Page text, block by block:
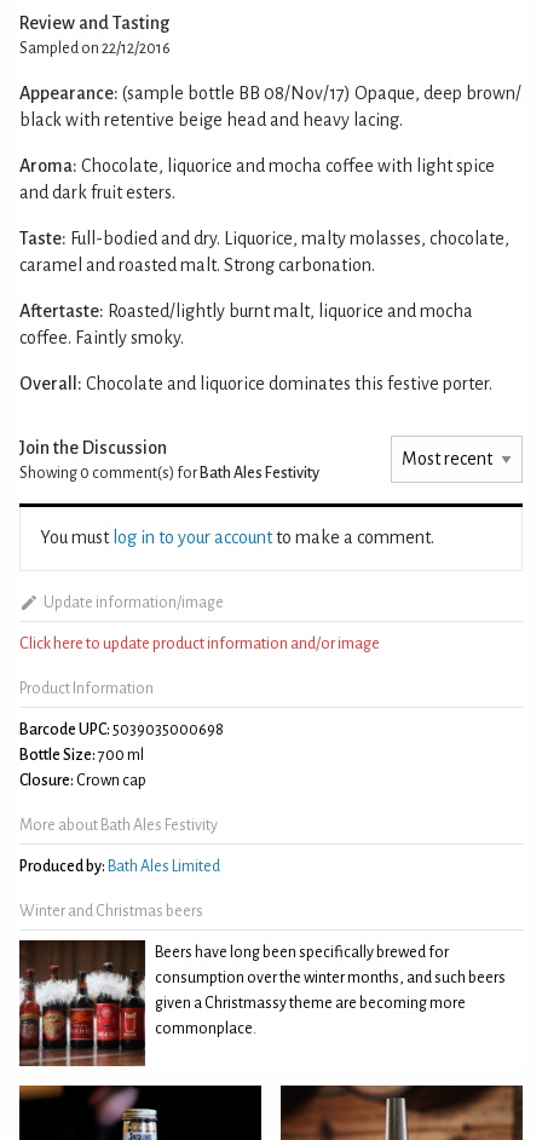
Review and Tasting
Sampled on 22/12/2016
Appearance: (sample bottle BB 08/Nov/17) Opaque, deep brown/
black with retentive beige head and heavy lacing.
Aroma: Chocolate, liquorice and mocha coffee with light spice
and dark fruit esters.
Taste: Full-bodied and dry. Liquorice, malty molasses, chocolate,
caramel and roasted malt. Strong carbonation.
Aftertaste: Roasted/lightly burnt malt, liquorice and mocha
coffee. Faintly smoky.
Overall: Chocolate and liquorice dominates this festive porter.
Join the Discussion
Showing 0 comment(s) for Bath Ales Festivity
You must log in to your accountto make a comment.
Update information/image
Click here to update product information and/or image
Product Information
Barcode UPC: 5039035000698
Bottle Size: 700 ml
Closure: Crown cap
More about Bath Ales Festivity
Produced by: Bath Ales Limited
Winter and Christmas beers
Beers have long been specifically brewed for
consumption over the winter months, and such beers
given a Christmassy theme are becoming more
commonplace.